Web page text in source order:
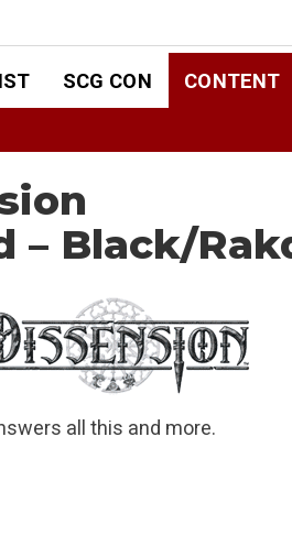
SCG CON CONTENT
– Black/
all this and more.